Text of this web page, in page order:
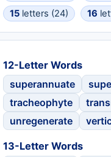
15 letters (24) 16
12-Letter Words
superannuate
tracheophyte
unregenerate
13-Letter Words